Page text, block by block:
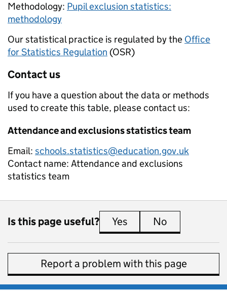
Methodology: Pupil exclusion statistics:
methodology
Our statistical practice is regulated by the Office
for Statistics Regulation (OSR)
Contact us
If you have a question about the data or methods
used to create this table, please contact us:
Attendance and exclusions statistics team
Email: schools.statistics@education.gov.uk
Contact name: Attendance and exclusions
statistics team
Is this page useful? Yes this page is useful
No
Report a problem with this page